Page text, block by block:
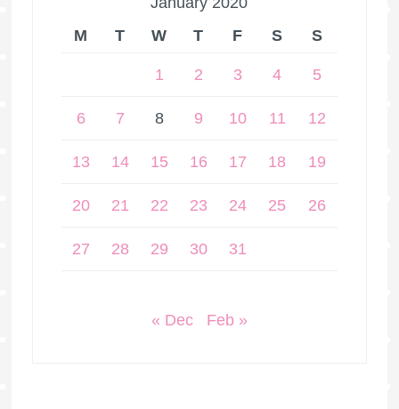
M
T W T F S S
1 2 3 4 5
6 7 8 9 10 11 12
13 14 15 16 17 18 19
20 21 22 23 24 25 26
27 28 29 30 31
« Dec Feb »